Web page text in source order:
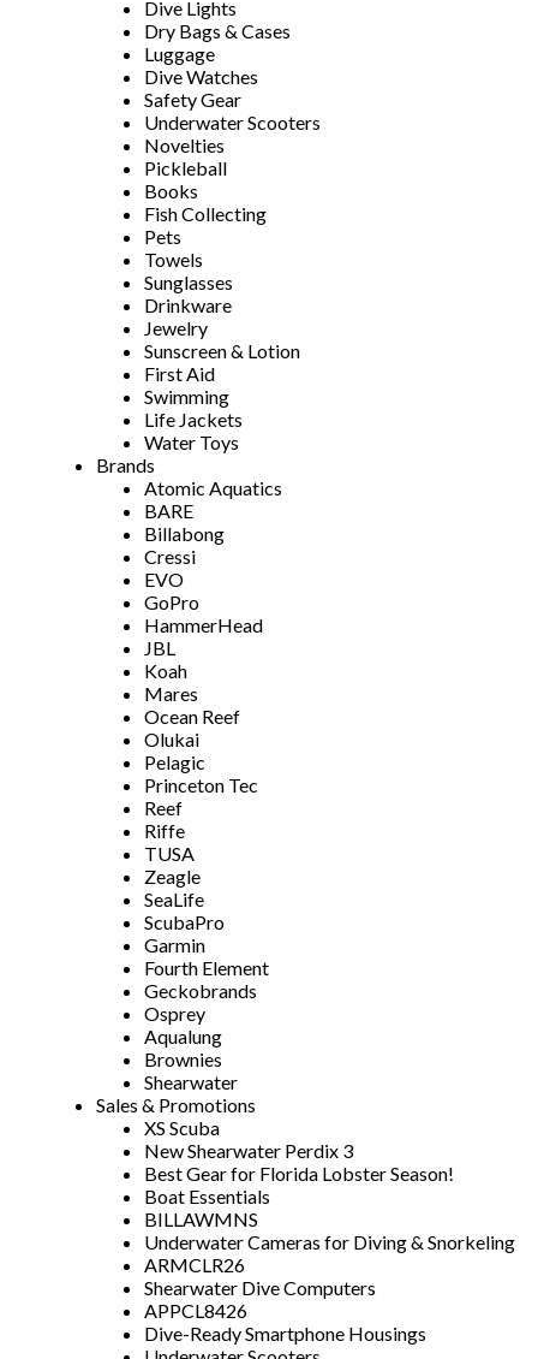
Dive Lights
Dry Bags & Cases
Luggage
Dive Watches
Safety Gear
Underwater Scooters
Novelties
Pickleball
Books
Fish Collecting
Pets
Towels
Sunglasses
Drinkware
Jewelry
Sunscreen & Lotion
First Aid
Swimming
Life Jackets
Water Toys
Brands
Atomic Aquatics
BARE
Billabong
Cressi
EVO
GoPro
HammerHead
JBL
Koah
Mares
Ocean Reef
Olukai
Pelagic
Princeton Tec
Reef
Riffe
TUSA
Zeagle
SeaLife
ScubaPro
Garmin
Fourth Element
Geckobrands
Osprey
Aqualung
Brownies
Shearwater
Sales & Promotions
XS Scuba
New Shearwater Perdix 3
Best Gear for Florida Lobster Season!
Boat Essentials
BILLAWMNS
Underwater Cameras for Diving & Snorkeling
ARMCLR26
Shearwater Dive Computers
APPCL8426
Dive-Ready Smartphone Housings